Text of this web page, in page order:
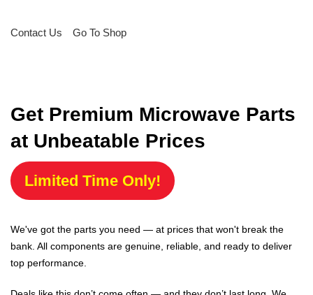
Contact Us Go To Shop
Get Premium Microwave Parts
at Unbeatable Prices
Limited Time Only!
We've got the parts you need — at prices that won't break the
bank. All components are genuine, reliable, and ready to deliver
top performance.